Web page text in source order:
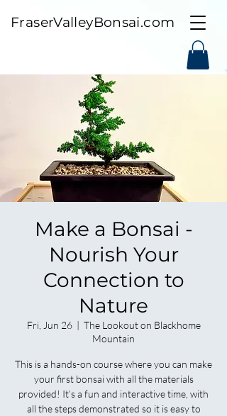
FraserValleyBonsai.com
Make a Bonsai -
Nourish Your
Connection to
Nature
Fri, Jun 26
  |
The Lookout on Blackhome
Mountain
This is a hands-on course where you can make
your first bonsai with all the materials
provided! It’s a fun and interactive time, with
all the steps demonstrated so it is easy to